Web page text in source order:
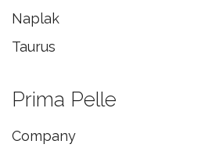
Naplak
Taurus
Prima Pelle
Company